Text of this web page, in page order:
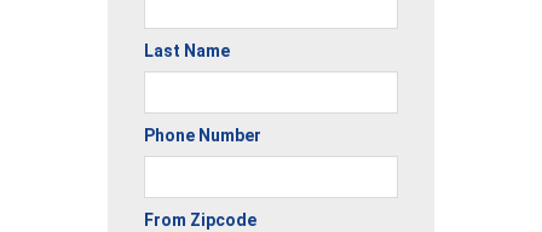
Last Name
Phone Number
From Zipcode